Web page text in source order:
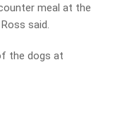
meal at the
said.
the dogs at